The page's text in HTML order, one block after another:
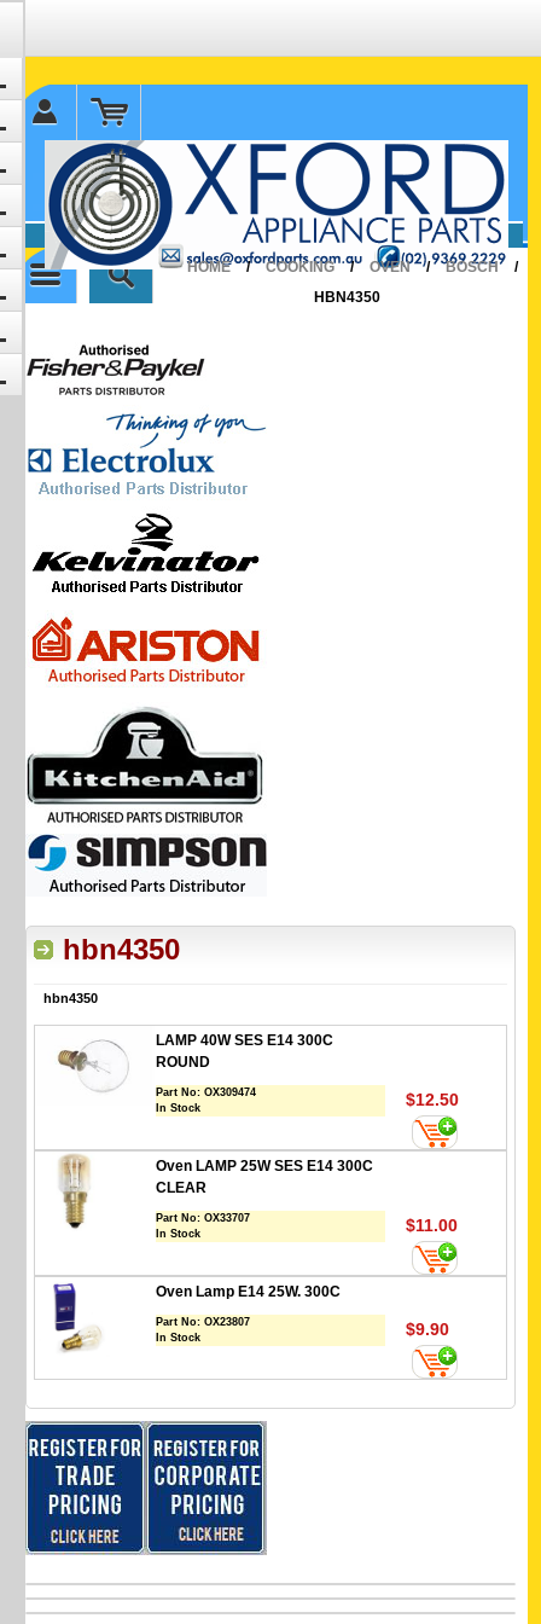
✉ sales@oxfordparts.com.au
☎0293692229 0491024287
HOME
/ COOKING / OVEN / BOSCH
/
HBN4350
hbn4350
hbn4350
LAMP 40W SES E14 300C
ROUND
Part No:OX309474
In Stock
$12.50
Oven LAMP 25W SES E14 300C
CLEAR
Part No:OX33707
In Stock
$11.00
Oven Lamp E14 25W. 300C
Part No:OX23807
In Stock
$9.90